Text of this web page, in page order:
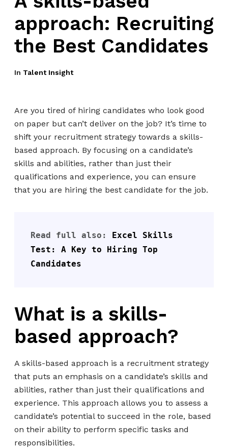
approach: Recruiting
the Best Candidates
In Talent Insight
Are you tired of hiring candidates who look good
on paper but can’t deliver on the job? It’s time to
shift your recruitment strategy towards a skills-
based approach. By focusing on a candidate’s
skills and abilities, rather than just their
qualifications and experience, you can ensure
that you are hiring the best candidate for the job.
Read full also: Excel Skills
Test: A Key to Hiring Top
Candidates
What is a skills-
based approach?
A skills-based approach is a recruitment strategy
that puts an emphasis on a candidate’s skills and
abilities, rather than just their qualifications and
experience. This approach allows you to assess a
candidate’s potential to succeed in the role, based
on their ability to perform specific tasks and
responsibilities.